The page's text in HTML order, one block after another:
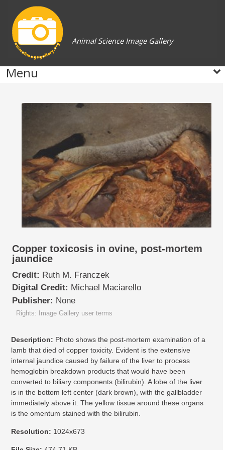
Animal Science Image Gallery
Menu
Copper toxicosis in ovine, post-mortem
jaundice
Credit: Ruth M. Franczek
Digital Credit: Michael Maciarello
Publisher: None
Rights: Image Gallery user terms
Description: Photo shows the post-mortem examination of a
lamb that died of copper toxicity. Evident is the extensive
internal jaundice caused by failure of the liver to process
hemoglobin breakdown products that would have been
converted to biliary components (bilirubin). A lobe of the liver
is in the bottom left center (dark brown), with the gallbladder
immediately above it. The yellow tissue around these organs
is the omentum stained with the bilirubin.
Resolution: 1024x673